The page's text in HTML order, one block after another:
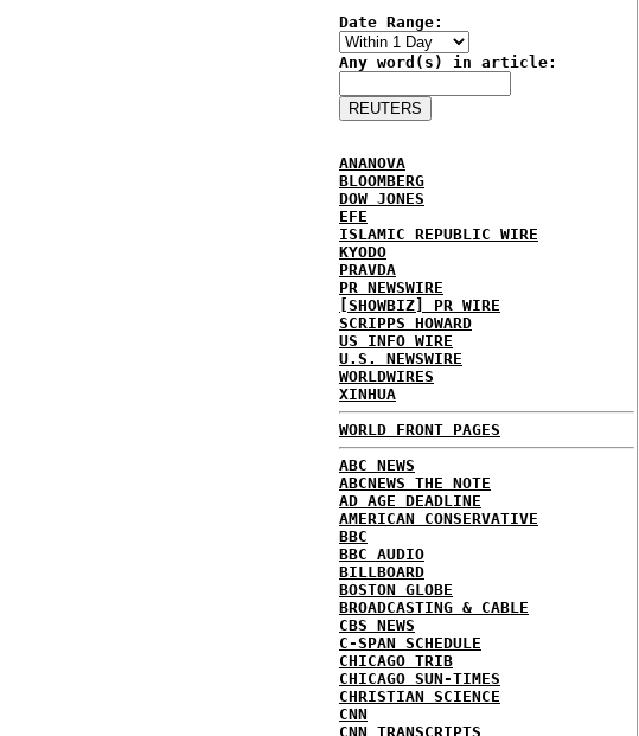
Date Range:
Any word(s) in article:
ANANOVA
BLOOMBERG
DOW JONES
EFE
ISLAMIC REPUBLIC WIRE
KYODO
PRAVDA
PR NEWSWIRE
[SHOWBIZ] PR WIRE
SCRIPPS HOWARD
US INFO WIRE
U.S. NEWSWIRE
WORLDWIRES
XINHUA
WORLD FRONT PAGES
ABC NEWS
ABCNEWS THE NOTE
AD AGE DEADLINE
AMERICAN CONSERVATIVE
BBC
BBC AUDIO
BILLBOARD
BOSTON GLOBE
BROADCASTING & CABLE
CBS NEWS
C-SPAN SCHEDULE
CHICAGO TRIB
CHICAGO SUN-TIMES
CHRISTIAN SCIENCE
CNN
CNN TRANSCRIPTS